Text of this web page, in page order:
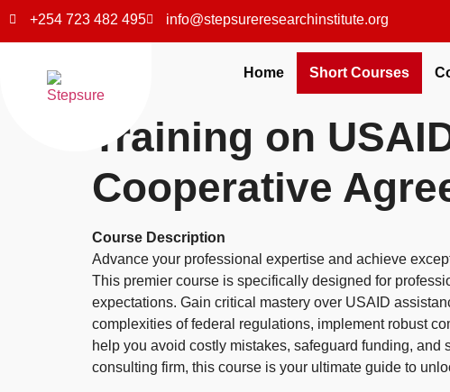
+254 723 482 495 info@stepsureresearchinstitute.org
Home Short Courses
Training on
Cooperative
Course Description
Advance your professional expertise and achieve
This premier course is specifically designed for
expectations. Gain critical mastery over USAID
complexities of federal regulations, implement robust
help you avoid costly mistakes, safeguard funding,
consulting firm, this course is your ultimate guide to